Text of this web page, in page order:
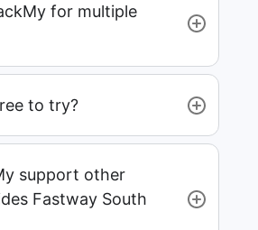
for multiple
to try?
support other
Fastway South